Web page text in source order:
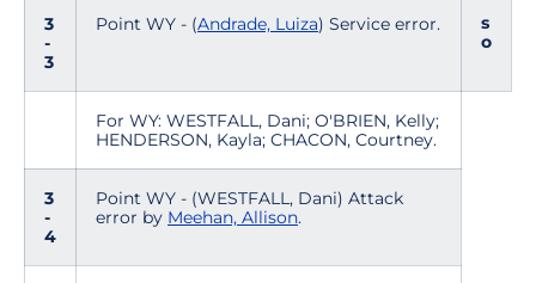
3
-
3
Point WY - (Andrade, Luiza) Service error.
s
o
For WY: WESTFALL, Dani; O'BRIEN, Kelly;
HENDERSON, Kayla; CHACON, Courtney.
3
-
4
Point WY - (WESTFALL, Dani) Attack
error by Meehan, Allison.